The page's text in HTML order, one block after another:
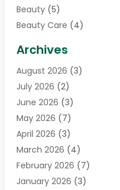
Beauty(5)
Beauty Care (4)
Cancer Treatment Center
Cannabis Store(3)
CBD Store (1)
Child Care Agency
Childs Health(2)
Chiropractic(17)
Chiropractor(10)
Clinics And Practitioners
Conditions And Diseases
Archives
August 2026 (3)
July 2026 (2)
June 2026 (3)
May 2026 (7)
April 2026 (3)
March 2026 (4)
February 2026 (7)
January 2026 (3)